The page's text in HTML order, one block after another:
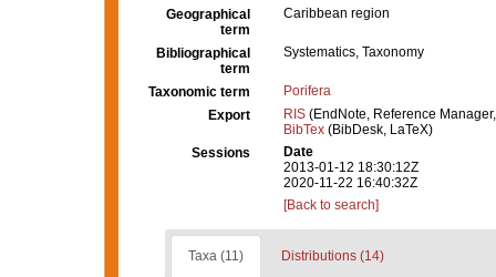
Geographical
term
Caribbean region
Bibliographical
term
Systematics, Taxonomy
Taxonomic term
Porifera
Export
RIS (EndNote, Reference
BibTex (BibDesk, LaTeX)
Sessions
Date
2013-01-12 18:30:12Z
2020-11-22 16:40:32Z
[Back to search]
Taxa (11) Distributions (14)